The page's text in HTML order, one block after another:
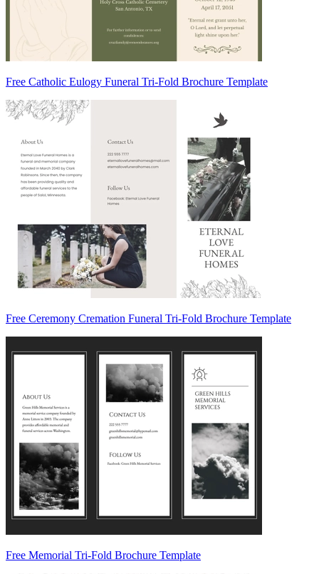
Free Catholic Eulogy Funeral Tri-Fold Brochure Template
Free Ceremony Cremation Funeral Tri-Fold Brochure Template
Free Memorial Tri-Fold Brochure Template